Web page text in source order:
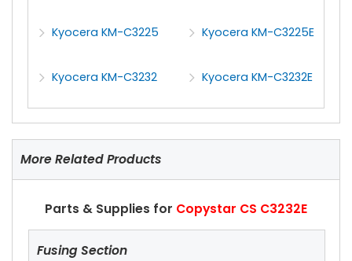
Kyocera KM-C3225 Kyocera KM-C3225E
Kyocera KM-C3232 Kyocera KM-C3232E
More Related Products
Parts & Supplies for Copystar CS C3232E
Fusing Section